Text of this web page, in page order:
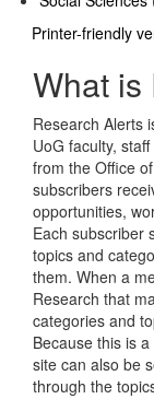
Printer-friendly
What is
Research Alerts
UoG faculty,
from the Office
subscribers
opportunities,
Each subscriber
topics and
them. When a
Research that
categories and
Because this is
site can also be
through the